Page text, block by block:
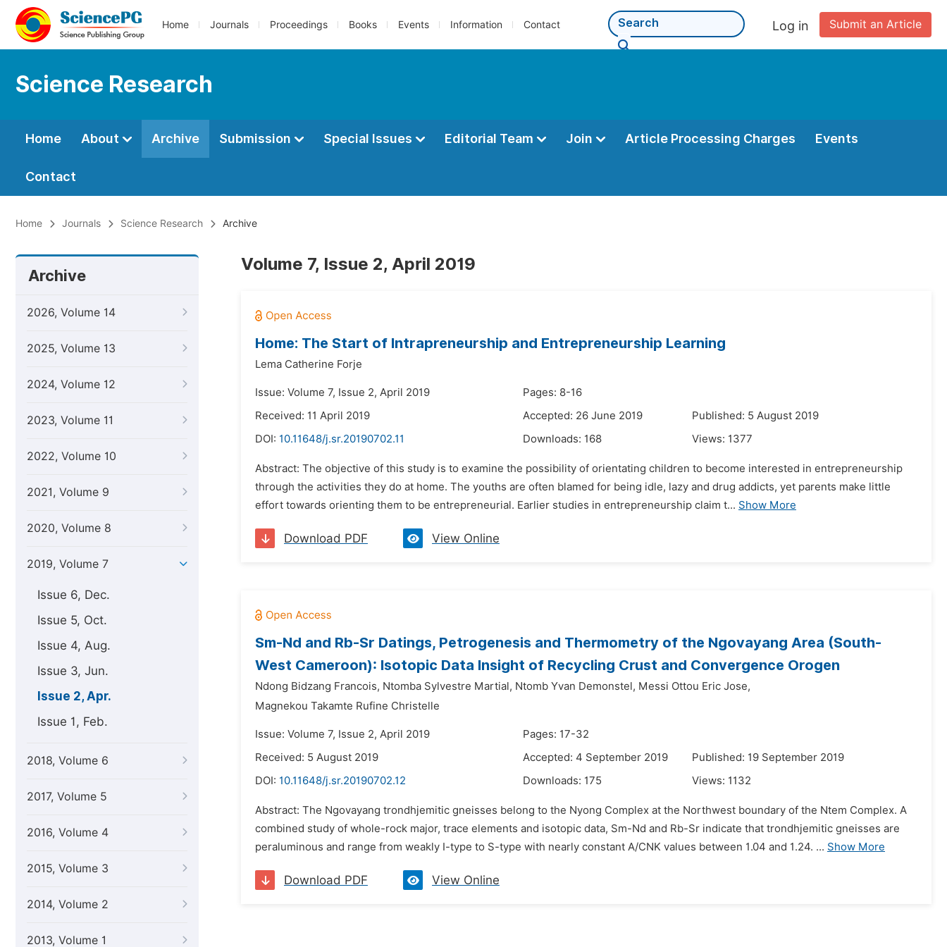
Home Journals Proceedings Books Events Information Contact Submit an Article
Log in
Science Research
Home About Archive Submission Special Issues Editorial Team Join Article Processing Charges Events
Contact
Home Journals Science Research Archive
Archive
2026, Volume 14
2025, Volume 13
2024, Volume 12
2023, Volume 11
2022, Volume 10
2021, Volume 9
2020, Volume 8
2019, Volume 7
Issue 6, Dec.
Issue 5, Oct.
Issue 4, Aug.
Issue 3, Jun.
Issue 2, Apr.
Issue 1, Feb.
2018, Volume 6
2017, Volume 5
2016, Volume 4
2015, Volume 3
2014, Volume 2
2013, Volume 1
Volume 7, Issue 2, April 2019
Home: The Start of Intrapreneurship and Entrepreneurship Learning
Lema Catherine Forje
Issue: Volume 7, Issue 2, April 2019
Pages: 8-16
Received: 11 April 2019
Accepted: 26 June 2019
Published: 5 August 2019
DOI: 10.11648/j.sr.20190702.11 Downloads: 168 Views: 1377
Abstract: The objective of this study is to examine the possibility of orientating children to become interested in entrepreneurship
through the activities they do at home. The youths are often blamed for being idle, lazy and drug addicts, yet parents make little
effort towards orienting them to be entrepreneurial. Earlier studies in entrepreneurship claim t... Show More
Download PDF View Online
Sm-Nd and Rb-Sr Datings, Petrogenesis and Thermometry of the Ngovayang Area (South-
West Cameroon): Isotopic Data Insight of Recycling Crust and Convergence Orogen
Ndong Bidzang Francois, Ntomba Sylvestre Martial, Ntomb Yvan Demonstel, Messi Ottou Eric Jose,
Magnekou Takamte Rufine Christelle
Issue: Volume 7, Issue 2, April 2019
Pages: 17-32
Received: 5 August 2019
Accepted: 4 September 2019
Published: 19 September 2019
DOI: 10.11648/j.sr.20190702.12 Downloads: 175 Views: 1132
Abstract: The Ngovayang trondhjemitic gneisses belong to the Nyong Complex at the Northwest boundary of the Ntem Complex. A
combined study of whole-rock major, trace elements and isotopic data, Sm-Nd and Rb-Sr indicate that trondhjemitic gneisses are
peraluminous and range from weakly I-type to S-type with nearly constant A/CNK values between 1.04 and 1.24. ... Show More
Download PDF View Online